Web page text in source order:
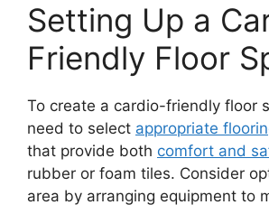
Setting Up a
Friendly Floor
To create a cardio-friendly floor
need to select appropriate
that provide both comfort and
rubber or foam tiles. Consider
area by arranging equipment to